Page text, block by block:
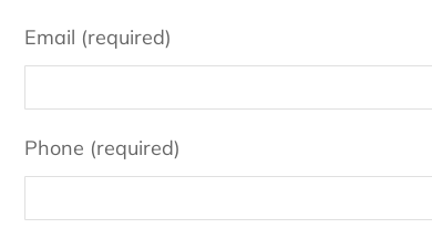
Email (required)
Phone (required)